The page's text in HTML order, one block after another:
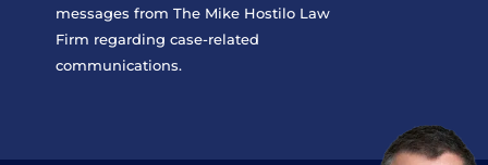
messages from The Mike Hostilo Law
Firm regarding case-related
communications.